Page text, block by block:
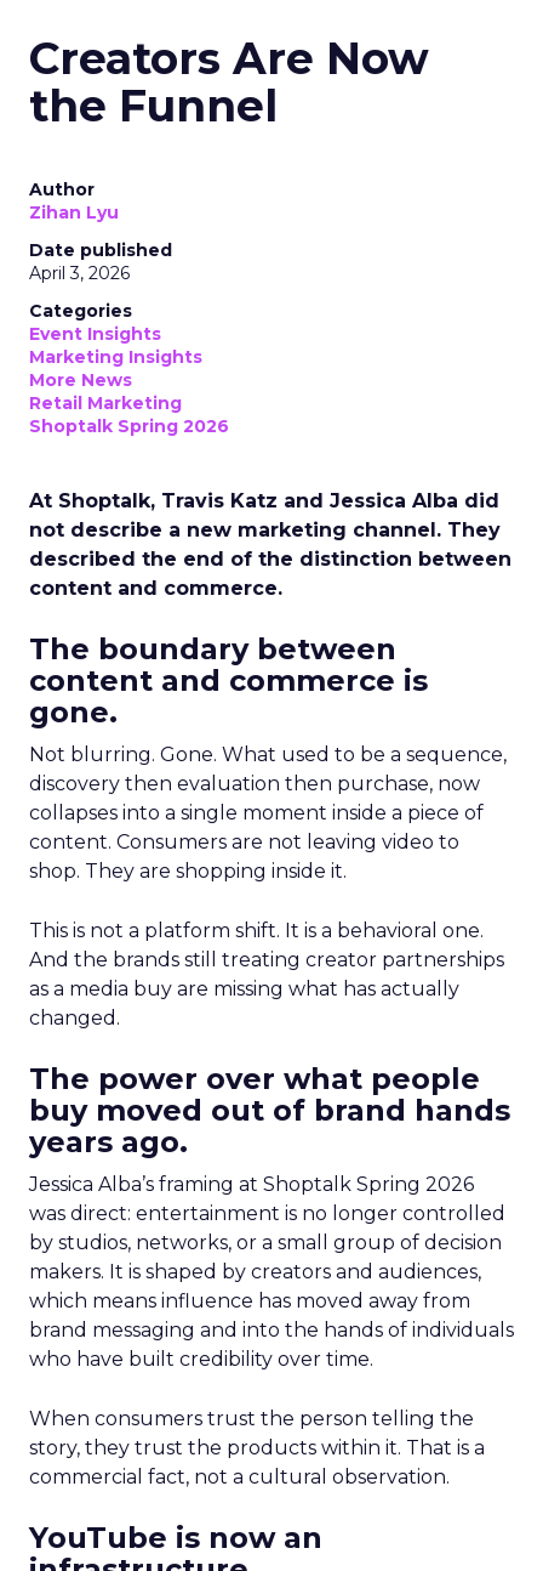
Creators Are Now
the Funnel
Author
Zihan Lyu
Date published
April 3, 2026
Categories
Event Insights
Marketing Insights
More News
Retail Marketing
Shoptalk Spring 2026
At Shoptalk, Travis Katz and Jessica Alba did
not describe a new marketing channel. They
described the end of the distinction between
content and commerce.
The boundary between
content and commerce is
gone.
Not blurring. Gone. What used to be a sequence,
discovery then evaluation then purchase, now
collapses into a single moment inside a piece of
content. Consumers are not leaving video to
shop. They are shopping inside it.
This is not a platform shift. It is a behavioral one.
And the brands still treating creator partnerships
as a media buy are missing what has actually
changed.
The power over what people
buy moved out of brand hands
years ago.
Jessica Alba’s framing at Shoptalk Spring 2026
was direct: entertainment is no longer controlled
by studios, networks, or a small group of decision
makers. It is shaped by creators and audiences,
which means influence has moved away from
brand messaging and into the hands of individuals
who have built credibility over time.
When consumers trust the person telling the
story, they trust the products within it. That is a
commercial fact, not a cultural observation.
YouTube is now an